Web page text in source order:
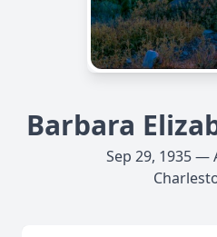
Barbara
Sep 29, 1935 —